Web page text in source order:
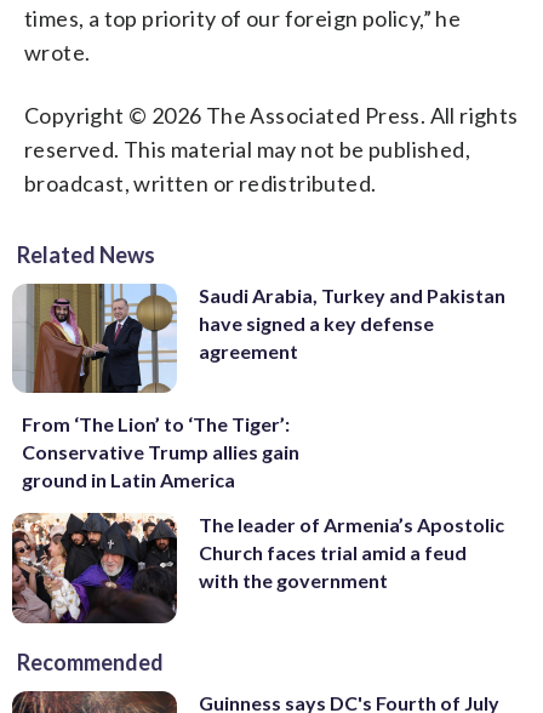
times, a top priority of our foreign policy,” he
wrote.
Copyright © 2026 The Associated Press. All rights
reserved. This material may not be published,
broadcast, written or redistributed.
Related News
Saudi Arabia, Turkey and Pakistan
have signed a key defense
agreement
From ‘The Lion’ to ‘The Tiger’:
Conservative Trump allies gain
ground in Latin America
The leader of Armenia’s Apostolic
Church faces trial amid a feud
with the government
Recommended
Guinness says DC's Fourth of July